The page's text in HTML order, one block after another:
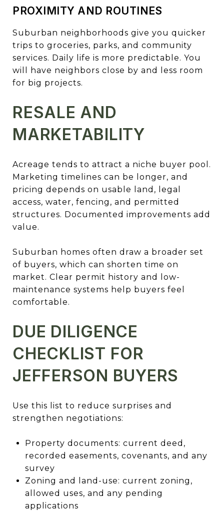
PROXIMITY AND ROUTINES
Suburban neighborhoods give you quicker
trips to groceries, parks, and community
services. Daily life is more predictable. You
will have neighbors close by and less room
for big projects.
RESALE AND
MARKETABILITY
Acreage tends to attract a niche buyer pool.
Marketing timelines can be longer, and
pricing depends on usable land, legal
access, water, fencing, and permitted
structures. Documented improvements add
value.
Suburban homes often draw a broader set
of buyers, which can shorten time on
market. Clear permit history and low-
maintenance systems help buyers feel
comfortable.
DUE DILIGENCE
CHECKLIST FOR
JEFFERSON BUYERS
Use this list to reduce surprises and
strengthen negotiations:
Property documents: current deed,
recorded easements, covenants, and any
survey
Zoning and land-use: current zoning,
allowed uses, and any pending
applications